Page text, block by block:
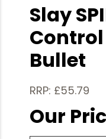
Slay
Bullet
RRP: £55.79
Our